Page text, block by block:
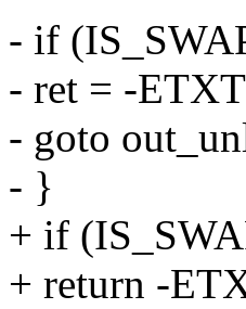
- if
- ret = -
- goto
- }
+ if
+ return -